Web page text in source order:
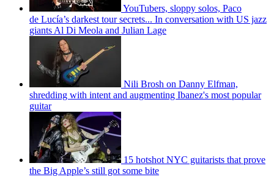
YouTubers, sloppy solos, Paco
de Lucía’s darkest tour secrets... In conversation with US jazz
giants Al Di Meola and Julian Lage
Nili Brosh on Danny Elfman,
shredding with intent and augmenting Ibanez's most popular
guitar
15 hotshot NYC guitarists that prove
the Big Apple’s still got some bite